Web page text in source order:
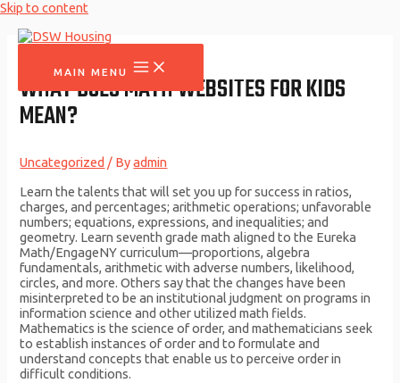
Skip to content
MAIN MENU
WHAT DOES MATH WEBSITES FOR KIDS
MEAN?
Uncategorized / Byadmin
Learn the talents that will set you up for success in ratios,
charges, and percentages; arithmetic operations; unfavorable
numbers; equations, expressions, and inequalities; and
geometry. Learn seventh grade math aligned to the Eureka
Math/EngageNY curriculum—proportions, algebra
fundamentals, arithmetic with adverse numbers, likelihood,
circles, and more. Others say that the changes have been
misinterpreted to be an institutional judgment on programs in
information science and other utilized math fields.
Mathematics is the science of order, and mathematicians seek
to establish instances of order and to formulate and
understand concepts that enable us to perceive order in
difficult conditions.